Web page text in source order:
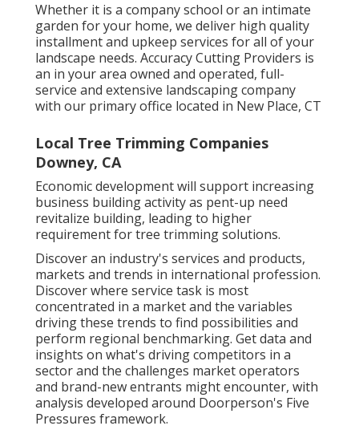
Whether it is a company school or an intimate
garden for your home, we deliver high quality
installment and upkeep services for all of your
landscape needs. Accuracy Cutting Providers is
an in your area owned and operated, full-
service and extensive landscaping company
with our primary office located in New Place, CT
Local Tree Trimming Companies
Downey, CA
Economic development will support increasing
business building activity as pent-up need
revitalize building, leading to higher
requirement for tree trimming solutions.
Discover an industry's services and products,
markets and trends in international profession.
Discover where service task is most
concentrated in a market and the variables
driving these trends to find possibilities and
perform regional benchmarking. Get data and
insights on what's driving competitors in a
sector and the challenges market operators
and brand-new entrants might encounter, with
analysis developed around Doorperson's Five
Pressures framework.